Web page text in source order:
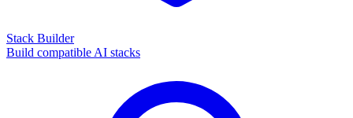
Stack Builder
Build compatible AI stacks